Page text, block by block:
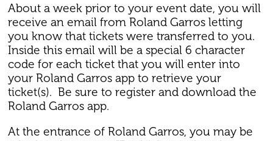
About a week prior to your event date, you will
receive an email from Roland Garros letting
you know that tickets were transferred to you.
Inside this email will be a special 6 character
code for each ticket that you will enter into
your Roland Garros app to retrieve your
ticket(s). Be sure to register and download the
Roland Garros app.
At the entrance of Roland Garros, you may be